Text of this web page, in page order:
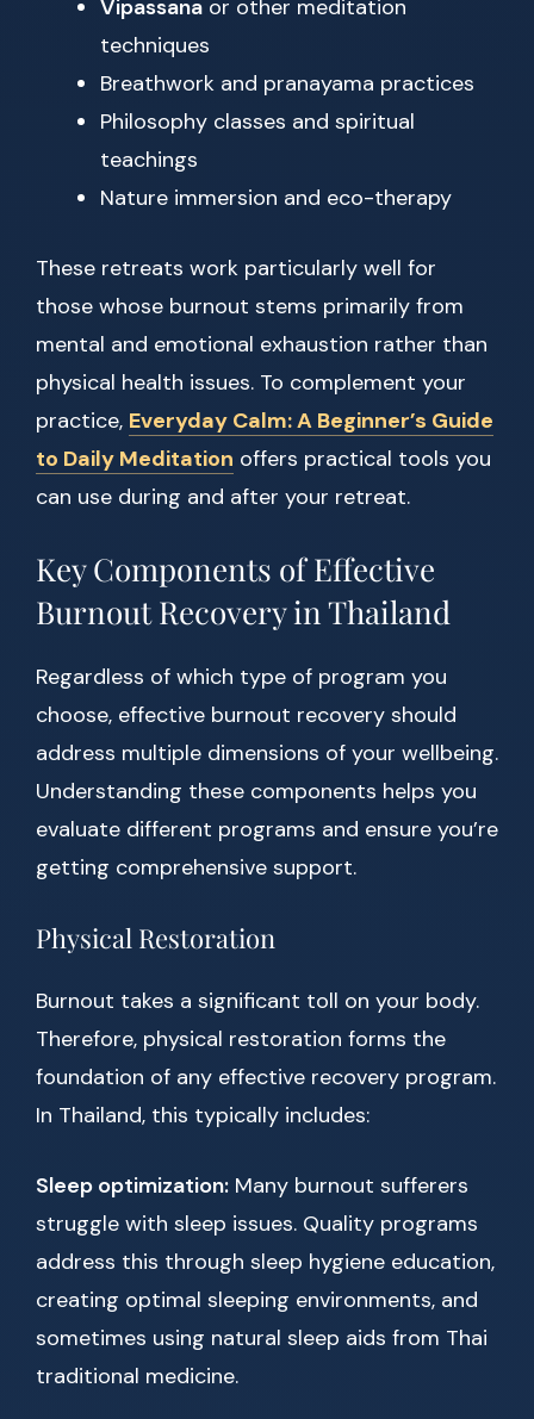
Vipassana or other meditation
techniques
Breathwork and pranayama practices
Philosophy classes and spiritual
teachings
Nature immersion and eco-therapy
These retreats work particularly well for
those whose burnout stems primarily from
mental and emotional exhaustion rather than
physical health issues. To complement your
practice, Everyday Calm: A Beginner’s Guide
to Daily Meditation offers practical tools you
can use during and after your retreat.
Key Components of Effective
Burnout Recovery in Thailand
Regardless of which type of program you
choose, effective burnout recovery should
address multiple dimensions of your wellbeing.
Understanding these components helps you
evaluate different programs and ensure you’re
getting comprehensive support.
Physical Restoration
Burnout takes a significant toll on your body.
Therefore, physical restoration forms the
foundation of any effective recovery program.
In Thailand, this typically includes:
Sleep optimization: Many burnout sufferers
struggle with sleep issues. Quality programs
address this through sleep hygiene education,
creating optimal sleeping environments, and
sometimes using natural sleep aids from Thai
traditional medicine.